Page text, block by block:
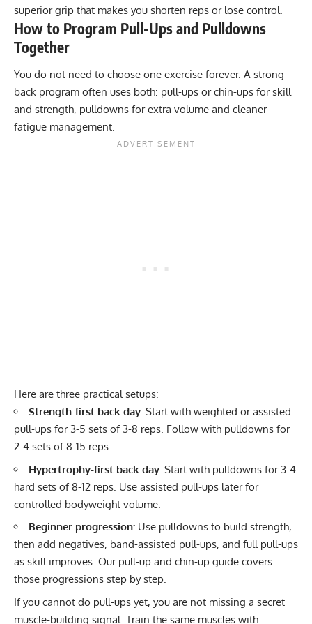
superior grip that makes you shorten reps or lose control.
How to Program Pull-Ups and Pulldowns
Together
You do not need to choose one exercise forever. A strong
back program often uses both: pull-ups or chin-ups for skill
and strength, pulldowns for extra volume and cleaner
fatigue management.
Here are three practical setups:
Strength-first back day: Start with weighted or assisted
pull-ups for 3-5 sets of 3-8 reps. Follow with pulldowns for
2-4 sets of 8-15 reps.
Hypertrophy-first back day: Start with pulldowns for 3-4
hard sets of 8-12 reps. Use assisted pull-ups later for
controlled bodyweight volume.
Beginner progression: Use pulldowns to build strength,
then add negatives, band-assisted pull-ups, and full pull-ups
as skill improves. Our pull-up and chin-up guide covers
those progressions step by step.
If you cannot do pull-ups yet, you are not missing a secret
muscle-building signal. Train the same muscles with